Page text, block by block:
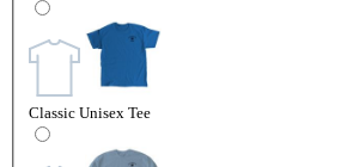
Classic Unisex Tee